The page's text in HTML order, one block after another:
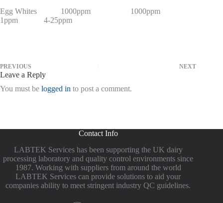
Egg Whites 1000ppm 1000ppm
1ppm 4-25ppm
PREVIOUS NEXT
Leave a Reply
You must be logged in to post a comment.
Contact Info
LABTEK Services has been supporting the UK dairy
processing laboratory and quality control environments since
1987. Working with suppliers from around the world
LABTEK Services can provide solutions to aid your
companies ability to meet stringent industry QC guidelines.